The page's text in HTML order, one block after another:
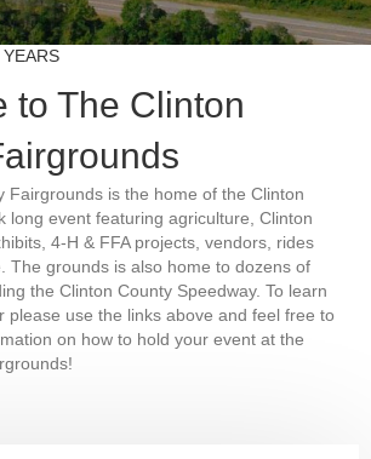
to The Clinton
Fairgrounds is the home of the Clinton
long event featuring agriculture, Clinton
4-H & FFA projects, vendors, rides
The grounds is also home to dozens of
the Clinton County Speedway. To learn
please use the links above and feel free to
on how to hold your event at the